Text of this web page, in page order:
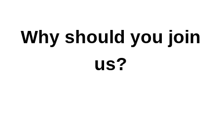
Why should you join
us?